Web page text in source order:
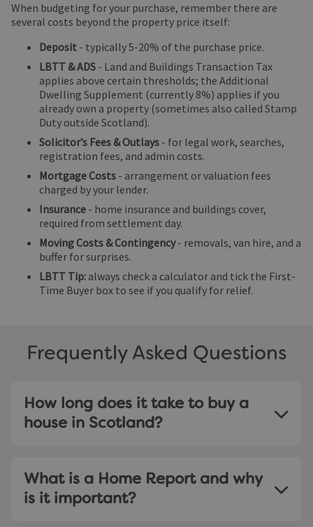
When budgeting for your purchase, remember there are
several costs beyond the property price itself:
Deposit - typically 5-20% of the purchase price.
LBTT & ADS - Land and Buildings Transaction Tax
applies above certain thresholds; the Additional
Dwelling Supplement (currently 8%) applies if you
already own a property (sometimes also called Stamp
Duty outside Scotland).
Solicitor’s Fees & Outlays - for legal work, searches,
registration fees, and admin costs.
Mortgage Costs - arrangement or valuation fees
charged by your lender.
Insurance - home insurance and buildings cover,
required from settlement day.
Moving Costs & Contingency- removals, van hire, and a
buffer for surprises.
LBTT Tip: always check a calculator and tick the First-
Time Buyer box to see if you qualify for relief.
Frequently Asked Questions
How long does it take to buy a
house in Scotland?
mortgage approvals and searches can add time.
What is a Home Report and why
is it important?